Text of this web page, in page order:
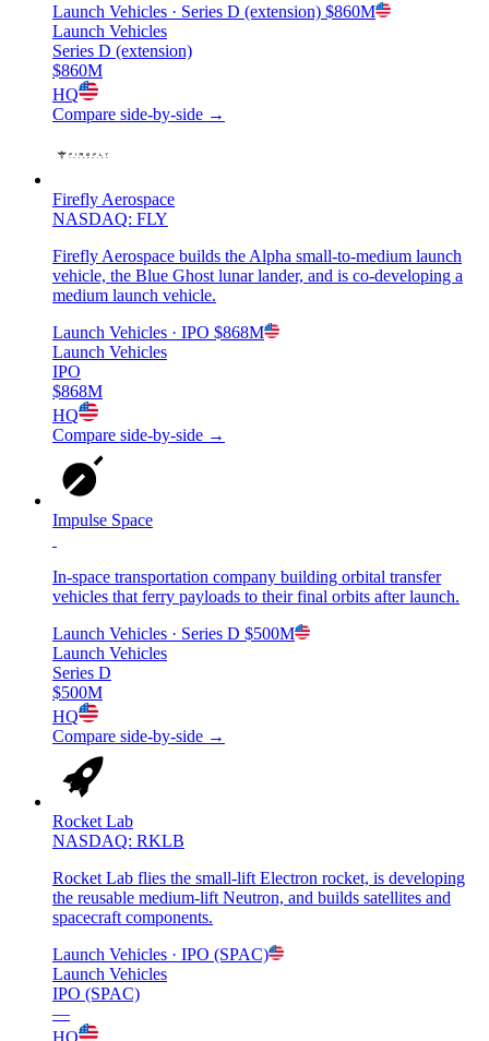
Launch Vehicles · Series D (extension) $860M
Launch Vehicles
Series D (extension)
$860M
HQ
Compare side-by-side →
Firefly Aerospace
NASDAQ: FLY
Firefly Aerospace builds the Alpha small-to-medium launch
vehicle, the Blue Ghost lunar lander, and is co-developing a
medium launch vehicle.
Launch Vehicles · IPO $868M
Launch Vehicles
IPO
$868M
HQ
Compare side-by-side →
Impulse Space
In-space transportation company building orbital transfer
vehicles that ferry payloads to their final orbits after launch.
Launch Vehicles · Series D $500M
Launch Vehicles
Series D
$500M
HQ
Compare side-by-side →
Rocket Lab
NASDAQ: RKLB
Rocket Lab flies the small-lift Electron rocket, is developing
the reusable medium-lift Neutron, and builds satellites and
spacecraft components.
Launch Vehicles · IPO (SPAC)
Launch Vehicles
IPO (SPAC)
—
HQ